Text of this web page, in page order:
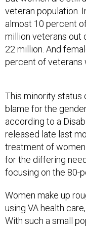
veteran population.
almost 10 percent
million veterans out
22 million. And
percent of veterans
This minority status
blame for the
according to a
released late last
treatment of
for the differing
focusing on the 80-
Women make up
using VA health
With such a small